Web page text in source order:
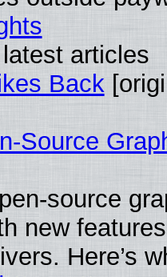
articles
Back
Source
source
new
Here’s